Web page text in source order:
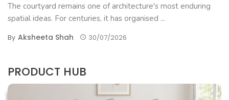
The courtyard remains one of architecture's most enduring
spatial ideas. For centuries, it has organised ...
By Aksheeta Shah 30/07/2026
PRODUCT HUB